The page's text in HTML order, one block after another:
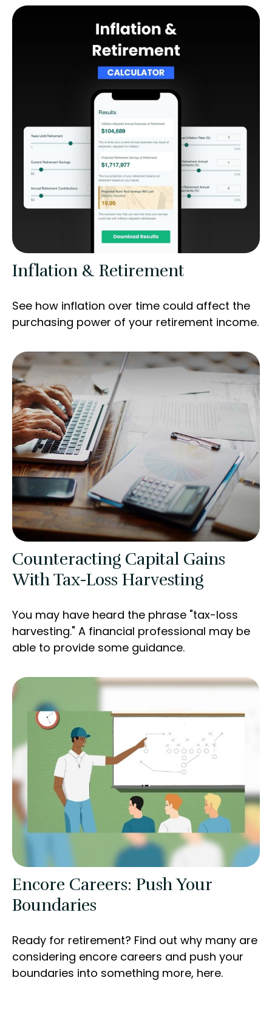
Inflation & Retirement
See how inflation over time could affect the
purchasing power of your retirement income.
Counteracting Capital Gains
With Tax-Loss Harvesting
You may have heard the phrase "tax-loss
harvesting." A financial professional may be
able to provide some guidance.
Encore Careers: Push Your
Boundaries
Ready for retirement? Find out why many are
considering encore careers and push your
boundaries into something more, here.